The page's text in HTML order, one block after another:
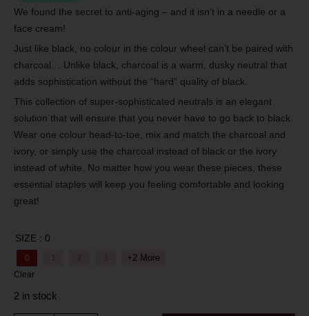
We found the secret to anti-aging – and it isn’t in a needle or a
face cream!
Just like black, no colour in the colour wheel can’t be paired with
charcoal… Unlike black, charcoal is a warm, dusky neutral that
adds sophistication without the “hard” quality of black.
This collection of super-sophisticated neutrals is an elegant
solution that will ensure that you never have to go back to black.
Wear one colour head-to-toe, mix and match the charcoal and
ivory, or simply use the charcoal instead of black or the ivory
instead of white. No matter how you wear these pieces, these
essential staples will keep you feeling comfortable and looking
great!
SIZE : 0
0 +2 More
Clear
2 in stock